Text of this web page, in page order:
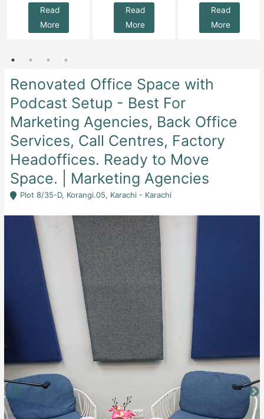
Read
More
Read
More
Read
More
Renovated Office Space with
Podcast Setup - Best For
Marketing Agencies, Back Office
Services, Call Centres, Factory
Headoffices. Ready to Move
Space. | Marketing Agencies
Plot 8/35-D, Korangi.05, Karachi - Karachi